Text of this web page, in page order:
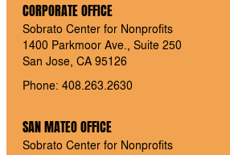
CORPORATE OFFICE
Sobrato Center for Nonprofits
1400 Parkmoor Ave., Suite 250
San Jose, CA 95126
Phone: 408.263.2630
SAN MATEO OFFICE
Sobrato Center for Nonprofits